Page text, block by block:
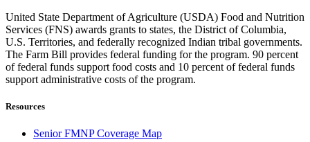
United State Department of Agriculture (USDA) Food and Nutrition
Services (FNS) awards grants to states, the District of Columbia,
U.S. Territories, and federally recognized Indian tribal governments.
The Farm Bill provides federal funding for the program. 90 percent
of federal funds support food costs and 10 percent of federal funds
support administrative costs of the program.
Resources
Senior FMNP Coverage Map